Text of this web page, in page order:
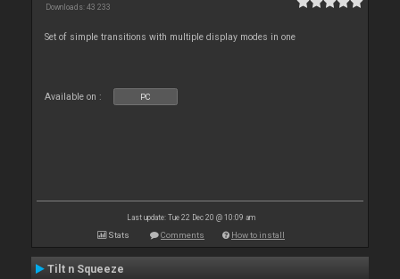
Downloads: 43 233
Set of simple transitions with multiple display modes in one
Available on : PC
Last update: Tue 22 Dec 20 @ 10:09 am
Stats Comments How to install
Tilt n Squeeze